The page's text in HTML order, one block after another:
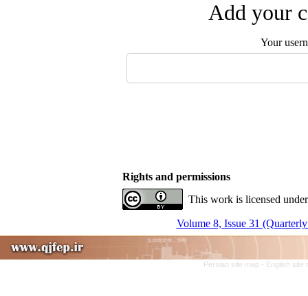
Add your
Your
Rights and permissions
This work is licensed
Volume 8, Issue 31
Persian site map - English site